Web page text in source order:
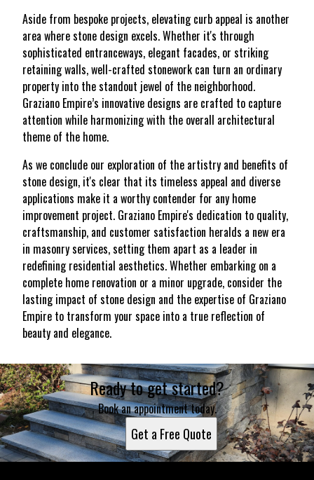
Aside from bespoke projects, elevating curb appeal is another
area where stone design excels. Whether it's through
sophisticated entranceways, elegant facades, or striking
retaining walls, well-crafted stonework can turn an ordinary
property into the standout jewel of the neighborhood.
Graziano Empire’s innovative designs are crafted to capture
attention while harmonizing with the overall architectural
theme of the home.
As we conclude our exploration of the artistry and benefits of
stone design, it's clear that its timeless appeal and diverse
applications make it a worthy contender for any home
improvement project. Graziano Empire's dedication to quality,
craftsmanship, and customer satisfaction heralds a new era
in masonry services, setting them apart as a leader in
redefining residential aesthetics. Whether embarking on a
complete home renovation or a minor upgrade, consider the
lasting impact of stone design and the expertise of Graziano
Empire to transform your space into a true reflection of
beauty and elegance.
Ready to get started?
Book an appointment today.
Get a Free Quote